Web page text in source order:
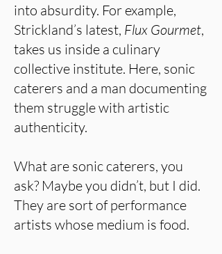
into absurdity. For example,
Strickland’s latest, Flux Gourmet,
takes us inside a culinary
collective institute. Here, sonic
caterers and a man documenting
them struggle with artistic
authenticity.
What are sonic caterers, you
ask? Maybe you didn’t, but I did.
They are sort of performance
artists whose medium is food.